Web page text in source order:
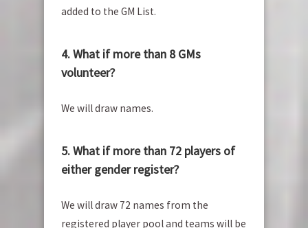
added to the GM List.
4. What if more than 8 GMs
volunteer?
We will draw names.
5. What if more than 72 players of
either gender register?
We will draw 72 names from the
registered player pool and teams will be